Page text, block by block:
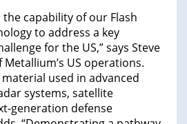
the capability of our Flash
to address a key
for the US,” says Steve
US operations.
used in advanced
systems, satellite
generation defense